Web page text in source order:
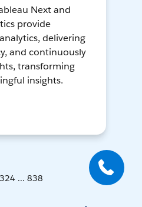
Next and
provide
delivering
and continuously
transforming
insights.
... 838